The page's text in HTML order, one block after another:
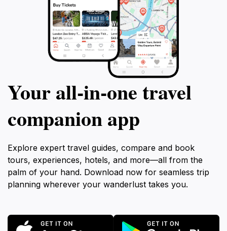
Your all‑in‑one travel
companion app
Explore expert travel guides, compare and book
tours, experiences, hotels, and more—all from the
palm of your hand. Download now for seamless trip
planning wherever your wanderlust takes you.